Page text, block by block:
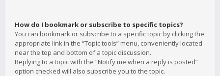
How do I bookmark or subscribe to specific topics?
You can bookmark or subscribe to a specific topic by clicking the
appropriate link in the “Topic tools” menu, conveniently located
near the top and bottom of a topic discussion.
Replying to a topic with the “Notify me when a reply is posted”
option checked will also subscribe you to the topic.